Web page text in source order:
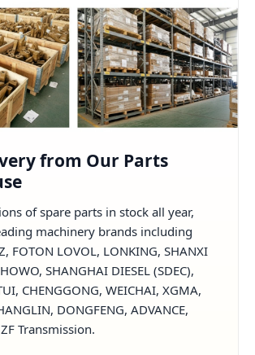
from Our Parts
of spare parts in stock all year,
machinery brands including
FOTON LOVOL, LONKING, SHANXI
SHANGHAI DIESEL (SDEC),
CHENGGONG, WEICHAI, XGMA,
DONGFENG, ADVANCE,
Transmission.